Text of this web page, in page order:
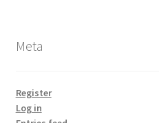
Meta
Register
Log in